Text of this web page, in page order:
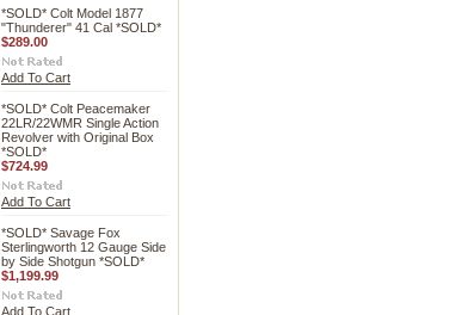
*SOLD* Colt Model 1877
"Thunderer" 41 Cal *SOLD*
$289.00
Add To Cart
*SOLD* Colt Peacemaker
22LR/22WMR Single Action
Revolver with Original Box
*SOLD*
$724.99
Add To Cart
*SOLD* Savage Fox
Sterlingworth 12 Gauge Side
by Side Shotgun *SOLD*
$1,199.99
Add To Cart